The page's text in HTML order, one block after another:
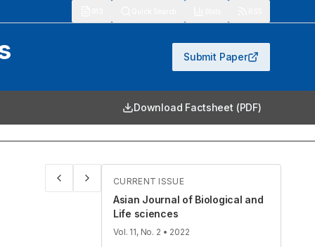
Submit Paper
Download Factsheet (PDF)
CURRENT ISSUE
Asian Journal of Biological and
Life sciences
Vol. 11, No. 2 • 2022